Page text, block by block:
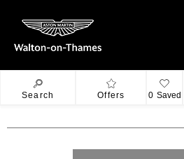
Search Offers 0 Saved